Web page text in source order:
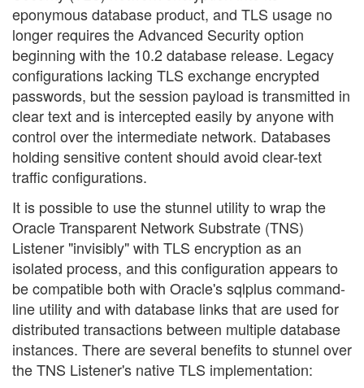
eponymous database product, and TLS usage no
longer requires the Advanced Security option
beginning with the 10.2 database release. Legacy
configurations lacking TLS exchange encrypted
passwords, but the session payload is transmitted in
clear text and is intercepted easily by anyone with
control over the intermediate network. Databases
holding sensitive content should avoid clear-text
traffic configurations.
It is possible to use the stunnel utility to wrap the
Oracle Transparent Network Substrate (TNS)
Listener "invisibly" with TLS encryption as an
isolated process, and this configuration appears to
be compatible both with Oracle's sqlplus command-
line utility and with database links that are used for
distributed transactions between multiple database
instances. There are several benefits to stunnel over
the TNS Listener's native TLS implementation: